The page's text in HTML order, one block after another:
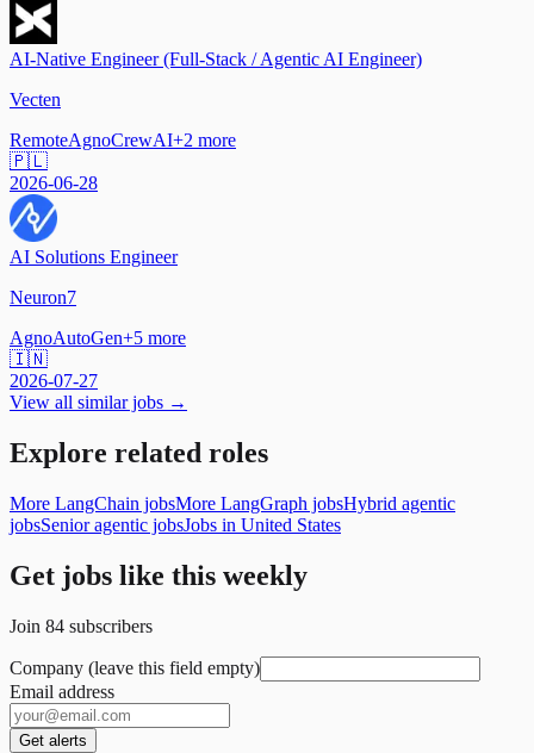
AI-Native Engineer (Full-Stack / Agentic AI Engineer)
Vecten
RemoteAgnoCrewAI+2 more
🇵🇱
2026-06-28
AI Solutions Engineer
Neuron7
AgnoAutoGen+5 more
🇮🇳
2026-07-27
View all similar jobs →
Explore related roles
More LangChain jobsMore LangGraph jobsHybrid agentic
jobsSenior agentic jobsJobs in United States
Get jobs like this weekly
Join 84 subscribers
Company (leave this field empty)
Email address
Get alerts